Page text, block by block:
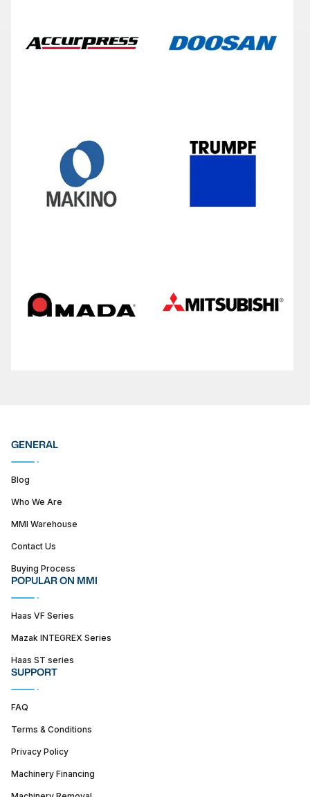
GENERAL
Blog
Who We Are
MMI Warehouse
Contact Us
Buying Process
POPULAR ON MMI
Haas VF Series
Mazak INTEGREX Series
Haas ST series
SUPPORT
FAQ
Terms & Conditions
Privacy Policy
Machinery Financing